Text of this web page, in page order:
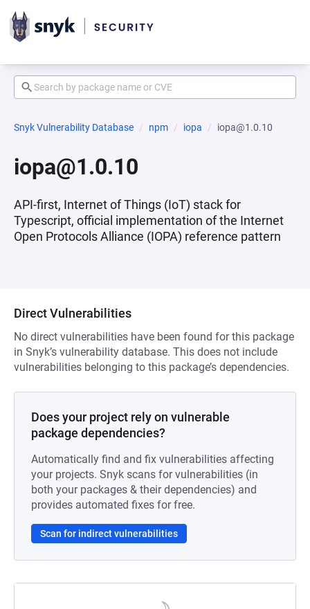
Snyk Vulnerability Database npm iopa iopa@1.0.10
iopa@1.0.10
API-first, Internet of Things (IoT) stack for
Typescript, official implementation of the Internet
Open Protocols Alliance (IOPA) reference pattern
Direct Vulnerabilities
No direct vulnerabilities have been found for this package
in Snyk’s vulnerability database. This does not include
vulnerabilities belonging to this package’s dependencies.
Does your project rely on vulnerable
package dependencies?
Automatically find and fix vulnerabilities affecting
your projects. Snyk scans for vulnerabilities (in
both your packages & their dependencies) and
provides automated fixes for free.
Scan for indirect vulnerabilities